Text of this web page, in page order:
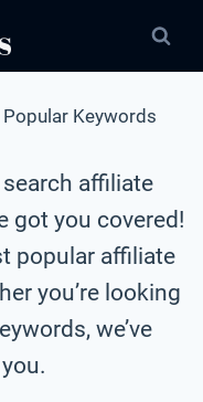
Popular Keywords
affiliate
got you covered!
popular affiliate
you’re looking
we’ve